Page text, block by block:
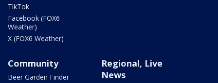
TikTok
Facebook (FOX6
Weather)
X (FOX6 Weather)
Community
Beer Garden Finder
Regional, Live
News